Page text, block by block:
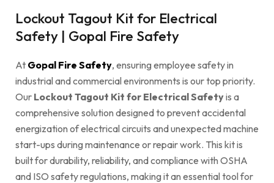
Lockout Tagout Kit for Electrical
Safety | Gopal Fire Safety
At Gopal Fire Safety, ensuring employee safety in
industrial and commercial environments is our top priority.
Our Lockout Tagout Kit for Electrical Safetyis a
comprehensive solution designed to prevent accidental
energization of electrical circuits and unexpected machine
start-ups during maintenance or repair work. This kit is
built for durability, reliability, and compliance with OSHA
and ISO safety regulations, making it an essential tool for